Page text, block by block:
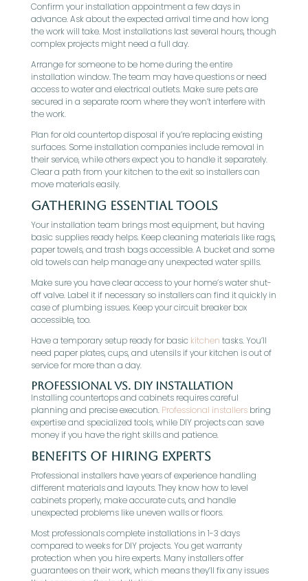
Confirm your installation appointment a few days in
advance. Ask about the expected arrival time and how long
the work will take. Most installations last several hours, though
complex projects might need a full day.
Arrange for someone to be home during the entire
installation window. The team may have questions or need
access to water and electrical outlets. Make sure pets are
secured in a separate room where they won’t interfere with
the work.
Plan for old countertop disposal if you’re replacing existing
surfaces. Some installation companies include removal in
their service, while others expect you to handle it separately.
Clear a path from your kitchen to the exit so installers can
move materials easily.
Gathering Essential Tools
Your installation team brings most equipment, but having
basic supplies ready helps. Keep cleaning materials like rags,
paper towels, and trash bags accessible. A bucket and some
old towels can help manage any unexpected water spills.
Make sure you have clear access to your home’s water shut-
off valve. Label it if necessary so installers can find it quickly in
case of plumbing issues. Keep your circuit breaker box
accessible, too.
Have a temporary setup ready for basic kitchen tasks. You’ll
need paper plates, cups, and utensils if your kitchen is out of
service for more than a day.
Professional vs. DIY Installation
Installing countertops and cabinets requires careful
planning and precise execution. Professional installersbring
expertise and specialized tools, while DIY projects can save
money if you have the right skills and patience.
Benefits of Hiring Experts
Professional installers have years of experience handling
different materials and layouts. They know how to level
cabinets properly, make accurate cuts, and handle
unexpected problems like uneven walls or floors.
Most professionals complete installations in 1-3 days
compared to weeks for DIY projects. You get warranty
protection when you hire experts. Many installers offer
guarantees on their work, which means they’ll fix any issues